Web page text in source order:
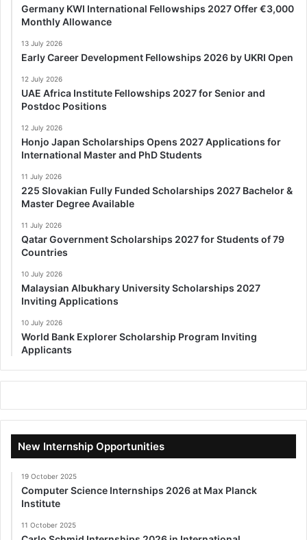
Germany KWI International Fellowships 2027 Offer €3,000
Monthly Allowance
13 July 2026
Early Career Development Fellowships 2026 by UKRI Open
12 July 2026
UAE Africa Institute Fellowships 2027 for Senior and
Postdoc Positions
12 July 2026
Honjo Japan Scholarships Opens 2027 Applications for
International Master and PhD Students
11 July 2026
225 Slovakian Fully Funded Scholarships 2027 Bachelor &
Master Degree Available
11 July 2026
Qatar Government Scholarships 2027 for Students of 79
Countries
10 July 2026
Malaysian Albukhary University Scholarships 2027
Inviting Applications
10 July 2026
World Bank Explorer Scholarship Program Inviting
Applicants
New Internship Opportunities
19 October 2025
Computer Science Internships 2026 at Max Planck
Institute
11 October 2025